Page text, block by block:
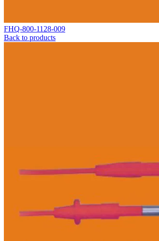
FHQ-800-1128-009
Back to products